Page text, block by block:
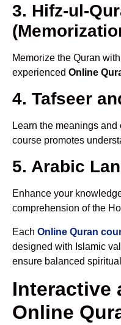
3. Hifz-ul-
Memorize the Quran
experienced Online
4. Tafseer
Learn the meanings
course promotes
5. Arabic
Enhance your
comprehension of the
Each Online Quran
designed with Islamic
ensure balanced
Interactive
Online